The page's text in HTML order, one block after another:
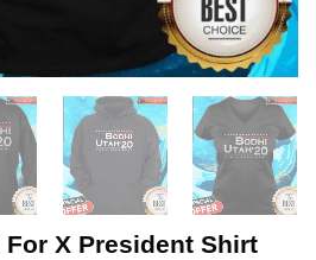
For X President Shirt